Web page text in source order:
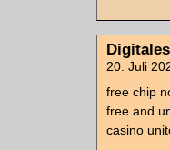
20. Juli
free chip
free and
casino